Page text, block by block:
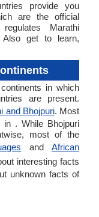
provide you
are the official
Marathi
Also get to learn,
in which
are present.
and Bhojpuri. Most
. While Bhojpuri
most of the
andAfrican
interesting facts
unknown facts of